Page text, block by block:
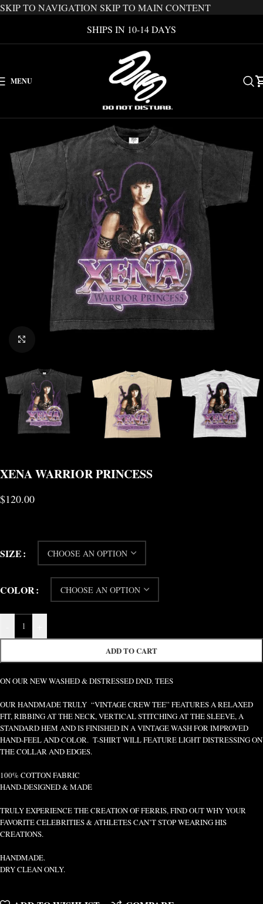
SKIP TO NAVIGATION SKIP TO MAIN CONTENT
SHIPS IN 10-14 DAYS
MENU
XENA WARRIOR PRINCESS
$120.00
SIZE
COLOR
ADD TO CART
ON OUR NEW WASHED & DISTRESSED DND. TEES
OUR HANDMADE TRULY “VINTAGE CREW TEE” FEATURES A RELAXED
FIT, RIBBING AT THE NECK, VERTICAL STITCHING AT THE SLEEVE, A
STANDARD HEM AND IS FINISHED IN A VINTAGE WASH FOR IMPROVED
HAND-FEEL AND COLOR. T-SHIRT WILL FEATURE LIGHT DISTRESSING ON
THE COLLAR AND EDGES.
100% COTTON FABRIC
HAND-DESIGNED & MADE
TRULY EXPERIENCE THE CREATION OF FERRIS, FIND OUT WHY YOUR
FAVORITE CELEBRITIES & ATHLETES CAN’T STOP WEARING HIS
CREATIONS.
HANDMADE.
DRY CLEAN ONLY.